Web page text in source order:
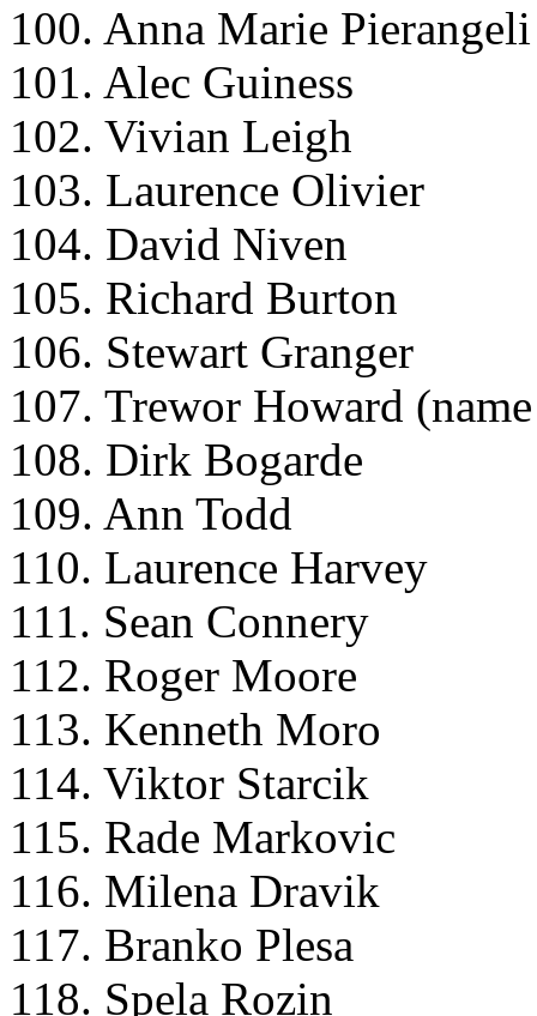
100. Anna Marie Pierangeli
101. Alec Guiness
102. Vivian Leigh
103. Laurence Olivier
104. David Niven
105. Richard Burton
106. Stewart Granger
107. Trewor Howard
108. Dirk Bogarde
109. Ann Todd
110. Laurence Harvey
111. Sean Connery
112. Roger Moore
113. Kenneth Moro
114. Viktor Starcik
115. Rade Markovic
116. Milena Dravik
117. Branko Plesa
118. Spela Rozin